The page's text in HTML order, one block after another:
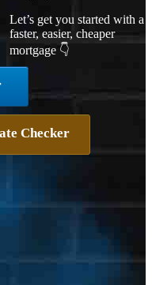
Let’s get you started with a
faster, easier, cheaper
mortgage 👇
Checker